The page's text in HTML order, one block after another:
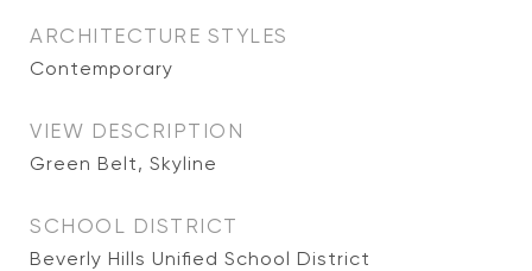
ARCHITECTURE STYLES
Contemporary
VIEW DESCRIPTION
Green Belt, Skyline
SCHOOL DISTRICT
Beverly Hills Unified School District